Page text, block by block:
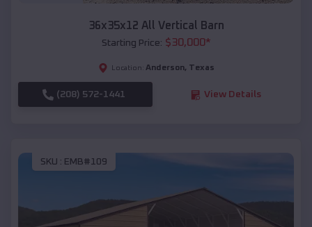
36x35x12 All Vertical Barn
Starting Price: $30,000*
Location: Anderson, Texas
(208) 572-1441 View Details
SKU : EMB#109